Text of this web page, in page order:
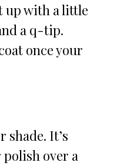
up with a little
a q-tip.
once your
shade. It’s
polish over a